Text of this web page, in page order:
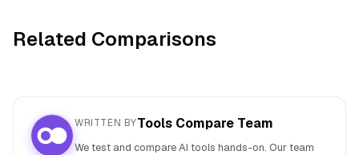
Related Comparisons
WRITTEN BYTools Compare Team
We test and compare AI tools hands-on. Our team